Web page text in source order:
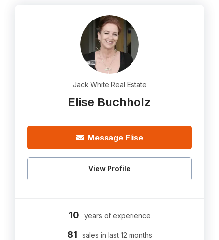
Jack White Real Estate
Elise Buchholz
Message Elise
View Profile
10 years of experience
81 sales in last 12 months